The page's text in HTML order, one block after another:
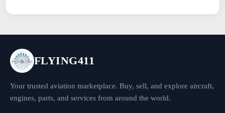
FLYING411
Your trusted aviation marketplace. Buy, sell, and explore aircraft,
engines, parts, and services from around the world.